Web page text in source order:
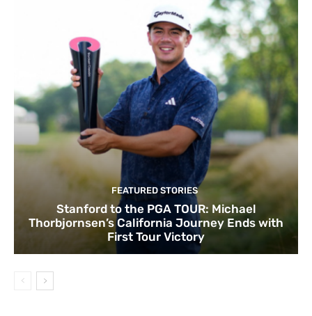
FEATURED STORIES
Stanford to the PGA TOUR: Michael
Thorbjornsen’s California Journey Ends with
First Tour Victory